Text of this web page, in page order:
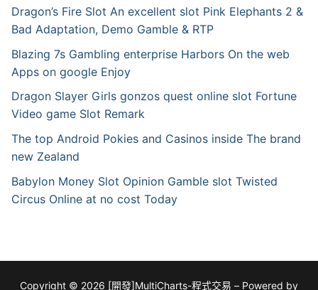
Dragon’s Fire Slot An excellent slot Pink Elephants 2 &
Bad Adaptation, Demo Gamble & RTP
Blazing 7s Gambling enterprise Harbors On the web
Apps on google Enjoy
Dragon Slayer Girls gonzos quest online slot Fortune
Video game Slot Remark
The top Android Pokies and Casinos inside The brand
new Zealand
Babylon Money Slot Opinion Gamble slot Twisted
Circus Online at no cost Today
Copyright © 2026 [開發]MultiCharts-程式交易 – Powered by